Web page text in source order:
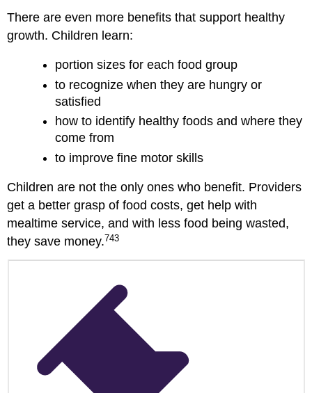
There are even more benefits that support healthy
growth. Children learn:
portion sizes for each food group
to recognize when they are hungry or
satisfied
how to identify healthy foods and where they
come from
to improve fine motor skills
Children are not the only ones who benefit. Providers
get a better grasp of food costs, get help with
mealtime service, and with less food being wasted,
they save money.743